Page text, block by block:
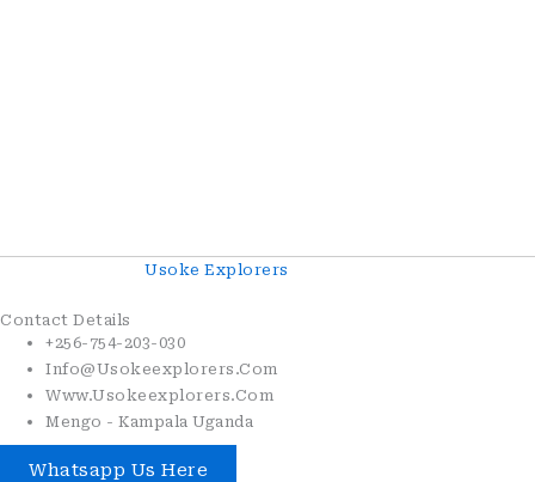
Usoke Explorers
Contact Details
+256-754-203-030
Info@usokeexplorers.com
Www.usokeexplorers.com
Mengo - Kampala Uganda
Whatsapp Us Here